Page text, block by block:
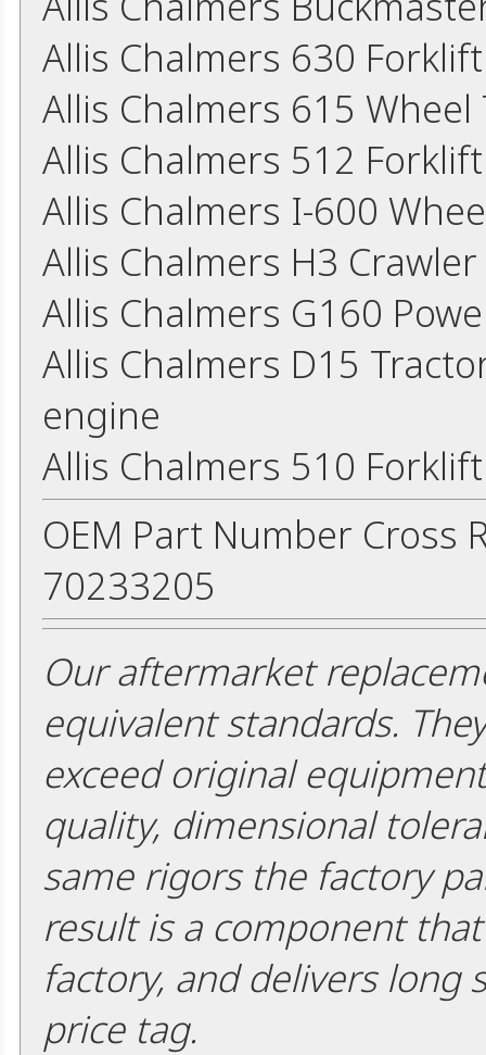
Allis Chalmers 630
Allis Chalmers 615
Allis Chalmers 512
Allis Chalmers I-600
Allis Chalmers H3
Allis Chalmers G160
Allis Chalmers D15
engine
Allis Chalmers 510
OEM Part Number Cross
70233205
Our aftermarket
equivalent standards.
exceed original
quality, dimensional
same rigors the factory
result is a component
factory, and delivers long
price tag.